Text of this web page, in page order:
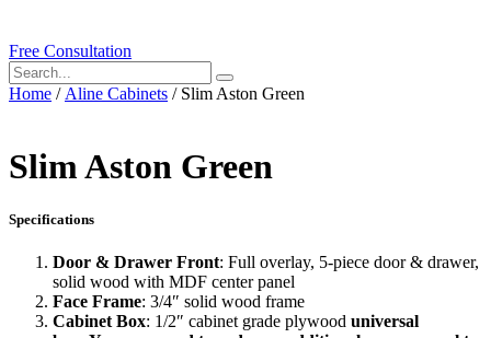
Free Consultation
Home / Aline Cabinets / Slim Aston Green
Slim Aston Green
Specifications
Door & Drawer Front: Full overlay, 5-piece door & drawer,
solid wood with MDF center panel
Face Frame: 3/4″ solid wood frame
Cabinet Box: 1/2″ cabinet grade plywood universal